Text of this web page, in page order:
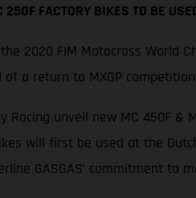
FACTORY BIKES TO BE
2020 FIM Motocross World
a return to MXGP
Racing unveil new MC 450F &
will first be used at the
GASGAS’ commitment to